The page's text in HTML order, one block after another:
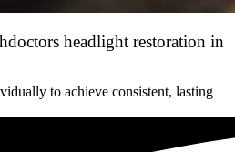
headlight restoration in
to achieve consistent, lasting